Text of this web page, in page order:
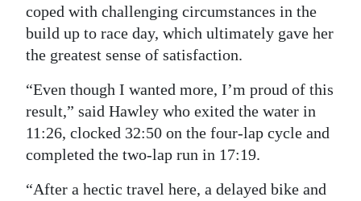
coped with challenging circumstances in the
build up to race day, which ultimately gave her
the greatest sense of satisfaction.
“Even though I wanted more, I’m proud of this
result,” said Hawley who exited the water in
11:26, clocked 32:50 on the four-lap cycle and
completed the two-lap run in 17:19.
“After a hectic travel here, a delayed bike and